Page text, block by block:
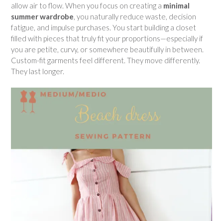
allow air to flow. When you focus on creating a minimal
summer wardrobe , you naturally reduce waste, decision
fatigue, and impulse purchases. You start building a closet
filled with pieces that truly fit your proportions—especially if
you are petite, curvy, or somewhere beautifully in between.
Custom-fit garments feel different. They move differently.
They last longer.